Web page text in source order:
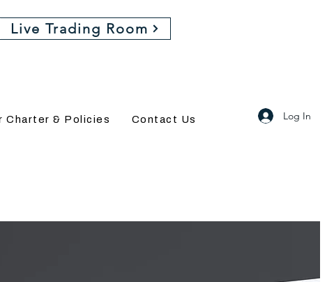
Live Trading Room
Charter & Policies Contact Us Log In